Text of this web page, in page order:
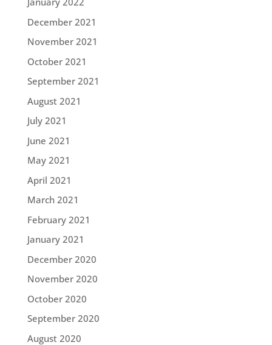
December 2021
November 2021
October 2021
September 2021
August 2021
July 2021
June 2021
May 2021
April 2021
March 2021
February 2021
January 2021
December 2020
November 2020
October 2020
September 2020
August 2020